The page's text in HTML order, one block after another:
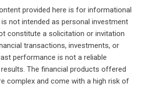
provided here is for informational
not intended as personal investment
constitute a solicitation or invitation
transactions, investments, or
performance is not a reliable
The financial products offered
complex and come with a high risk of